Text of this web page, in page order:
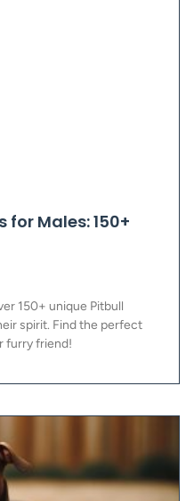
for Males: 150+
150+ unique Pitbull
spirit. Find the perfect
furry friend!